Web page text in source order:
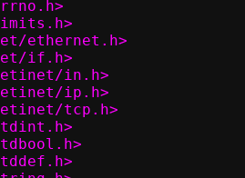
ethernet.h>
if.h>
in.h>
ip.h>
tcp.h>